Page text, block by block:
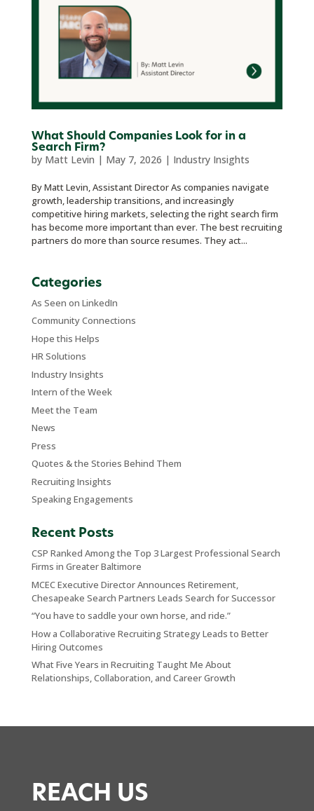
What Should Companies Look for in a
Search Firm?
by Matt Levin | May 7, 2026 | Industry Insights
By Matt Levin, Assistant Director As companies navigate
growth, leadership transitions, and increasingly
competitive hiring markets, selecting the right search firm
has become more important than ever. The best recruiting
partners do more than source resumes. They act...
Categories
As Seen on LinkedIn
Community Connections
Hope this Helps
HR Solutions
Industry Insights
Intern of the Week
Meet the Team
News
Press
Quotes & the Stories Behind Them
Recruiting Insights
Speaking Engagements
Recent Posts
CSP Ranked Among the Top 3 Largest Professional Search
Firms in Greater Baltimore
MCEC Executive Director Announces Retirement,
Chesapeake Search Partners Leads Search for Successor
“You have to saddle your own horse, and ride.”
How a Collaborative Recruiting Strategy Leads to Better
Hiring Outcomes
What Five Years in Recruiting Taught Me About
Relationships, Collaboration, and Career Growth
REACH US